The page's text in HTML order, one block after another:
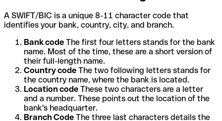
A SWIFT/BIC is a unique 8-11 character code that
identifies your bank, country, city, and branch.
Bank code The first four letters stands for the bank
name. Most of the time, these are a short version of
their full-length name.
Country code The two following letters stands for
the country name, where the bank is located.
Location code These two characters are a letter
and a number. These points out the location of the
bank's headquarter.
Branch Code The three last characters details the